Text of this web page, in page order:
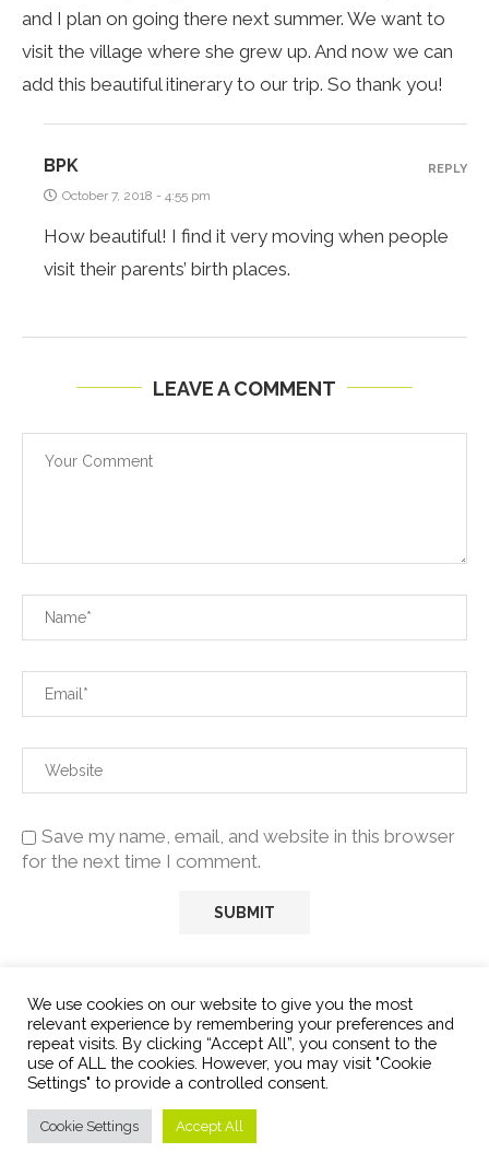
and I plan on going there next summer. We want to
visit the village where she grew up. And now we can
add this beautiful itinerary to our trip. So thank you!
BPK
October 7, 2018 - 4:55 pm
How beautiful! I find it very moving when people
visit their parents’ birth places.
REPLY
LEAVE A COMMENT
Save my name, email, and website in this browser
for the next time I comment.
ABOUT US:
We use cookies on our website to give you the most
relevant experience by remembering your preferences and
repeat visits. By clicking “Accept All”, you consent to the
use of ALL the cookies. However, you may visit "Cookie
Settings" to provide a controlled consent.
Cookie Settings Accept All